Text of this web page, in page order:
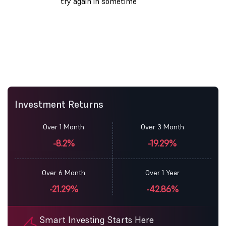
Investment Returns
Over 1 Month
-8.2%
Over 3 Month
-19.29%
Over 6 Month
-21.29%
Over 1 Year
-42.86%
Smart Investing Starts Here